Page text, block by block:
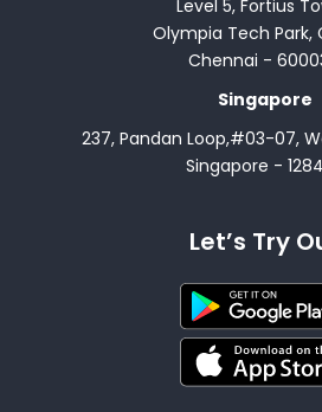
Level 5, Fortius
Olympia Tech Park,
Chennai -
Singapore
237, Pandan Loop,#03-07,
Singapore -
Let’s Try